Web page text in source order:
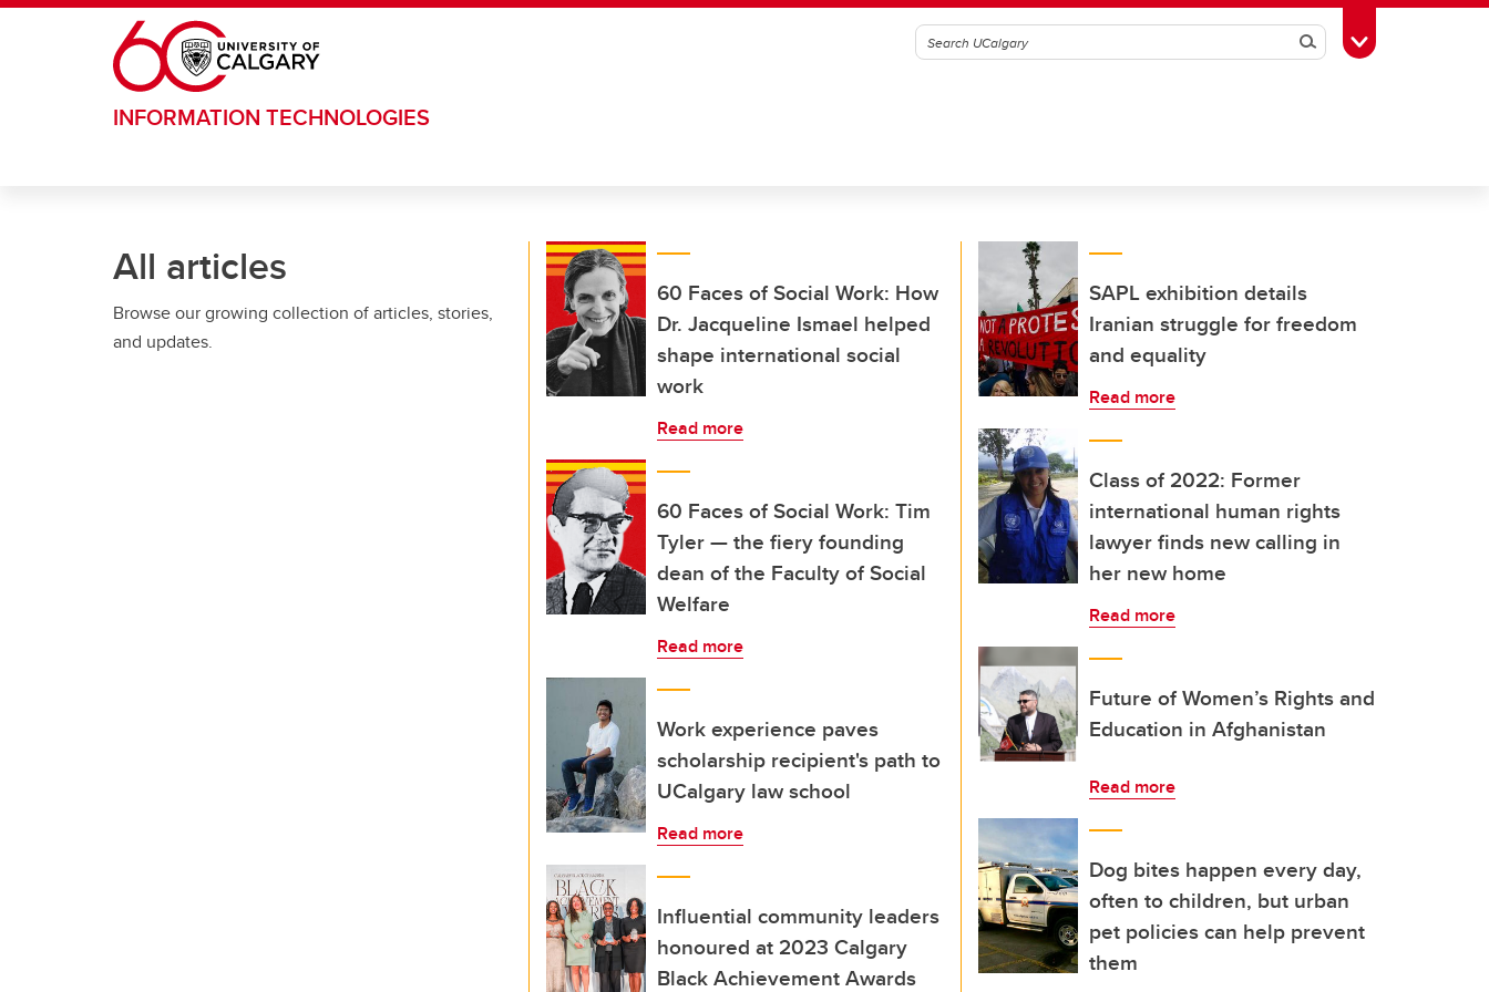
Skip to main content
SearchToggle Toolbox
INFORMATION TECHNOLOGIES
All articles
Browse our growing collection of articles, stories,
and updates.
60 Faces of Social Work: How
Dr. Jacqueline Ismael helped
shape international social
work
Read more
60 Faces of Social Work: Tim
Tyler — the fiery founding
dean of the Faculty of Social
Welfare
Read more
Work experience paves
scholarship recipient's path to
UCalgary law school
Read more
Influential community leaders
honoured at 2023 Calgary
Black Achievement Awards
SAPL exhibition details
Iranian struggle for freedom
and equality
Read more
Class of 2022: Former
international human rights
lawyer finds new calling in
her new home
Read more
Future of Women’s Rights and
Education in Afghanistan
Read more
Dog bites happen every day,
often to children, but urban
pet policies can help prevent
them